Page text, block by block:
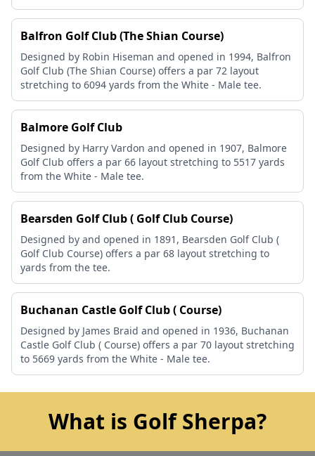
Balfron Golf Club (The Shian Course)
Designed by Robin Hiseman and opened in 1994, Balfron
Golf Club (The Shian Course) offers a par 72 layout
stretching to 6094 yards from the White - Male tee.
Balmore Golf Club
Designed by Harry Vardon and opened in 1907, Balmore
Golf Club offers a par 66 layout stretching to 5517 yards
from the White - Male tee.
Bearsden Golf Club ( Golf Club Course)
Designed by and opened in 1891, Bearsden Golf Club (
Golf Club Course) offers a par 68 layout stretching to
yards from the tee.
Buchanan Castle Golf Club ( Course)
Designed by James Braid and opened in 1936, Buchanan
Castle Golf Club ( Course) offers a par 70 layout stretching
to 5669 yards from the White - Male tee.
What is Golf Sherpa?